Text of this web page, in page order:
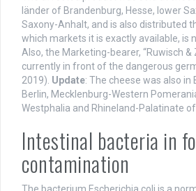
länder of Brandenburg, Hesse, lower
Saxony-Anhalt, and is also distributed
which markets it is exactly available, is
Also, the Marketing-bearer, “Ruwisch &
currently in front of the dangerous
2019). Update: The cheese was also
Berlin, Mecklenburg-Western
Westphalia and Rhineland-Palatinate
Intestinal bacteria in
contamination
The bacterium Escherichia coli is a